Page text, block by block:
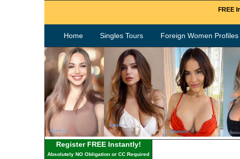
FREE
Home Singles Tours Foreign Women Profiles
Register FREE Instantly!
Absolutely NO Obligation or CC Required